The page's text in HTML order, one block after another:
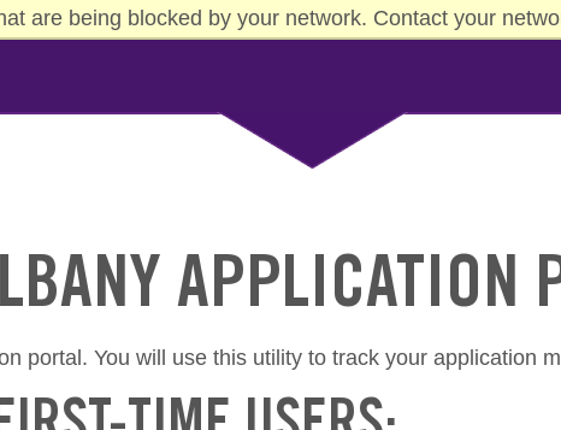
are being blocked by your network. Contact your
APPLICATION
portal. You will use this utility to track your application